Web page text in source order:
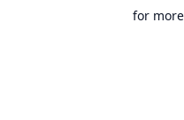
for